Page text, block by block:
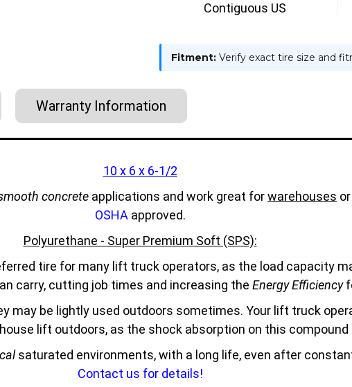
Contiguous US
Fitment: Verify exact tire size and
Warranty Information
10 x 6 x 6-1/2
concrete applications and work great forwarehouses or
OSHA approved.
Polyurethane - Super Premium Soft (SPS):
tire for many lift truck operators, as the load capacity
carry, cutting job times and increasing the Energy Efficiency
may be lightly used outdoors sometimes. Your lift truck
lift outdoors, as the shock absorption on this
saturated environments, with a long life, even after
Contact us for details!